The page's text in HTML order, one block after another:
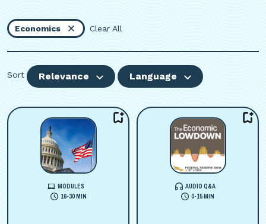
Economics Clear All
Sort Relevance Language
Viewing page 1 of 59
MODULES
16-30 MIN
AUDIO Q&A
0-15 MIN